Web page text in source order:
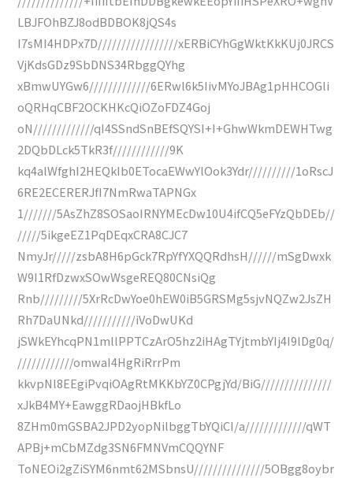
LBJFOhBZJ8odBDBOK8jQS4s
I7sMI4HDPx7D/////////////////xERBiCYhGgWktKkKUj0JRCS
VjKdsGDz9SbDNS34RbggQYhg
xBmwUYGw6/////////////6ERwl6k5IivMYoJBAg1pHHCOGli
oQRHqCBF2OCKHKcQiOZoFDZ4Goj
oN/////////////qI4SSndSnBEfSQYSI+I+GhwWkmDEWHTwg
2DQbDLck5TkR3f////////////9K
kq4alWfghI2HEQkIb0ETocaEWwYlOok3Ydr//////////1oRscJ
6RE2ECERERJfI7NmRwaTAPNGx
1///////5AsZhZ8SOSaoIRNYMEcDw10U4ifCQ5eFYzQbDEb//
/////5ikgeEZ1PqDEqxCRA8CJC7
NmyJr/////zsbA8H6pGck7RpYfYXQQRdhsH//////mSgDwxk
W9I1RfDzwxSOwWsgeREQ80CNsiQg
Rnb/////////5XrRcDwYoe0hEW0iB5GRSMg5sjvNQZw2JsZH
Rh7DaUNkd///////////iVoDwUKd
jSWkEYhcqPN1mllPPTCzArO5hz2iHAgTYjtmbYIj4I9lDg0q/
////////////omwaI4HgRiRrrPm
kkvpNl8EEgiPvqiOAgRtMKKbYZ0CPgjYd/BiG///////////////
xJkB4MY+EawggRDaojHBkfLo
8ZHm0mGSBA2JPD2yopNilbggTbYQiCI/a/////////////qWT
APBj+mCbMZdg3SN6FMNVmCQQYNF
ToNEOi2gZiSYM6nmt62MSbnsU///////////////5OBgg8oybr